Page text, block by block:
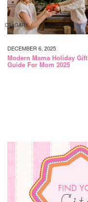
CALGARY
DECEMBER 6, 2025
Modern Mama Holiday Gift
Guide For Mom 2025